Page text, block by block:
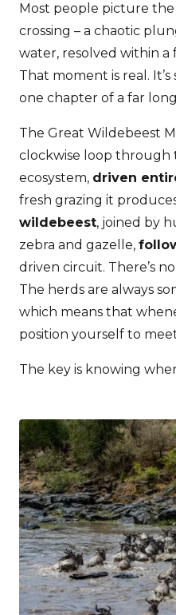
Most people picture
crossing – a chaotic
water, resolved within a
That moment is real.
one chapter of a far
The Great Wildebeest
clockwise loop through
ecosystem, driven
fresh grazing it
wildebeest, joined by
zebra and gazelle,
driven circuit. There’s
The herds are always
which means that
position yourself to
The key is knowing